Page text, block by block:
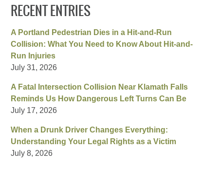
RECENT ENTRIES
A Portland Pedestrian Dies in a Hit-and-Run
Collision: What You Need to Know About Hit-and-
Run Injuries
July 31, 2026
A Fatal Intersection Collision Near Klamath Falls
Reminds Us How Dangerous Left Turns Can Be
July 17, 2026
When a Drunk Driver Changes Everything:
Understanding Your Legal Rights as a Victim
July 8, 2026